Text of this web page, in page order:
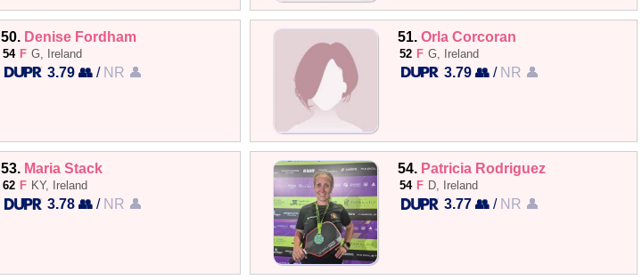
50. Denise Fordham
54 F G, Ireland
3.79 👥 / NR 👤
51.Orla Corcoran
52 F G, Ireland
3.79 👥/ NR 👤
53. Maria Stack
62 F KY, Ireland
3.78 👥 / NR 👤
54. Patricia Rodriguez
54 F D, Ireland
3.77 👥/ NR 👤